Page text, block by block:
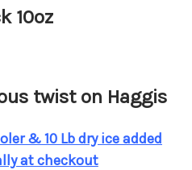
10oz
twist on Haggis
& 10 Lb dry ice added
at checkout